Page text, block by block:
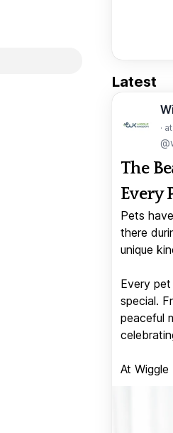
Latest
·
The
Every
Pets
there
unique
Every
special.
peaceful
At